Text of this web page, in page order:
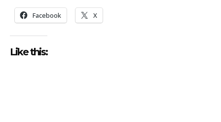
Facebook X
Like this: